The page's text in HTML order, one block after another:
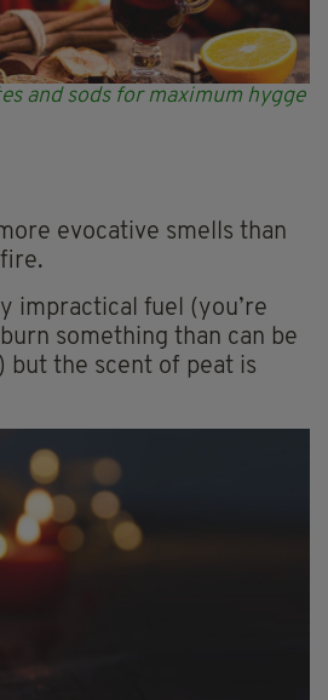
and sods for maximum hygge
evocative smells than
impractical fuel (you’re
something than can be
but the scent of peat is